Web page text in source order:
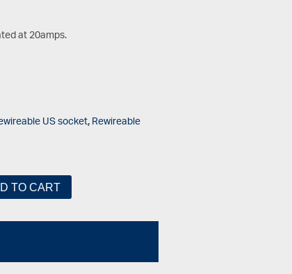
at 20amps.
US socket,Rewireable
TO CART